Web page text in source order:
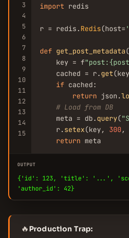
3
4
5
6
7
8
9
10
11
12
13
14
15
import redis
r = redis. Redis(host=
def get_post_metadata
    key = f
    cached = r.
get
if cached:
return json.
# Load from DB
    meta = db.
query(
    r.
setex(key, 300 ,
return meta
OUTPUT
{'id': 123, 'title': '...',
'author_id': 42}
🔥 Production Trap: